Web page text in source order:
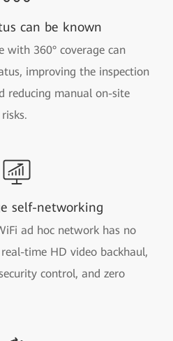
can be known
with 360° coverage can
improving the inspection
reducing manual on-site
self-networking
ad hoc network has no
time HD video backhaul,
control, and zero